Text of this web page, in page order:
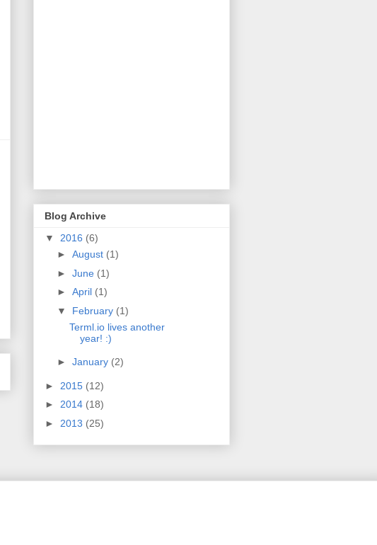
Blog Archive
▼ 2016 (6)
► August (1)
► June (1)
► April (1)
▼ February (1)
Terml.io lives another
year! :)
► January (2)
► 2015 (12)
► 2014 (18)
► 2013 (25)